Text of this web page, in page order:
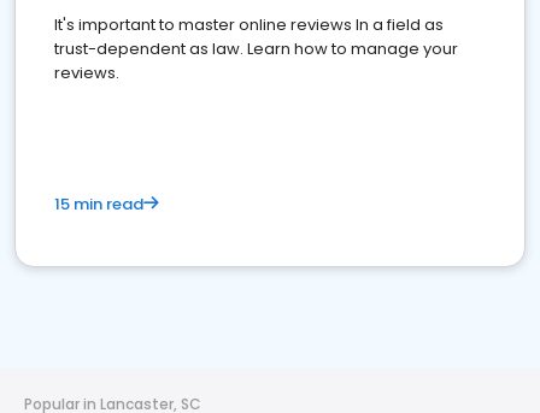
It's important to master online reviews In a field as
trust-dependent as law. Learn how to manage your
reviews.
15 min read
Popular in Lancaster, SC